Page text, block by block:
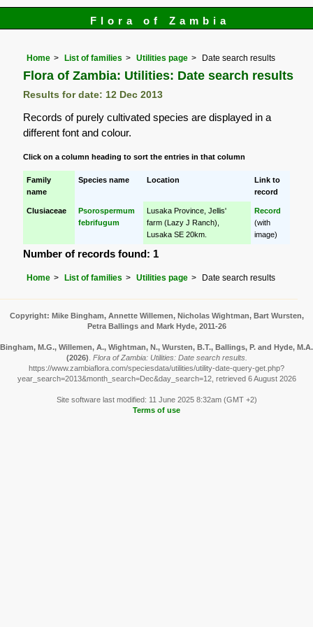
Flora of Zambia
Home List of families Utilities page Date search results
Flora of Zambia: Utilities: Date search results
Results for date: 12 Dec 2013
Records of purely cultivated species are displayed in a
different font and colour.
Click on a column heading to sort the entries in that column
Family
name
Species name Location
Link to
record
Clusiaceae
Psorospermum
febrifugum
Lusaka Province, Jellis'
farm (Lazy J Ranch),
Lusaka SE 20km.
Record
(with
image)
Number of records found: 1
Home List of families Utilities page Date search results
Copyright: Mike Bingham, Annette Willemen, Nicholas Wightman, Bart Wursten,
Petra Ballings and Mark Hyde, 2011-26
Bingham, M.G., Willemen, A., Wightman, N., Wursten, B.T., Ballings, P. and Hyde, M.A.
(2026) Flora of Zambia: Utilities: Date search results.
https://www.zambiaflora.com/speciesdata/utilities/utility-date-query-get.php?
year_search=2013&month_search=Dec&day_search=12, retrieved 6 August 2026
Site software last modified: 11 June 2025 8:32am (GMT +2)
Terms of use